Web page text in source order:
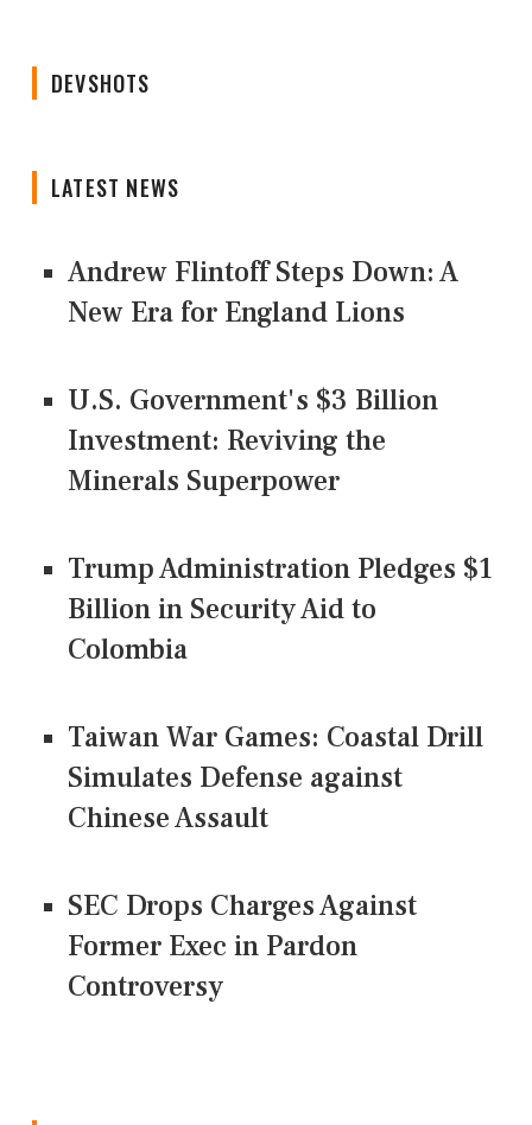
DEVSHOTS
LATEST NEWS
Andrew Flintoff Steps Down: A
New Era for England Lions
U.S. Government's $3 Billion
Investment: Reviving the
Minerals Superpower
Trump Administration Pledges $1
Billion in Security Aid to
Colombia
Taiwan War Games: Coastal Drill
Simulates Defense against
Chinese Assault
SEC Drops Charges Against
Former Exec in Pardon
Controversy